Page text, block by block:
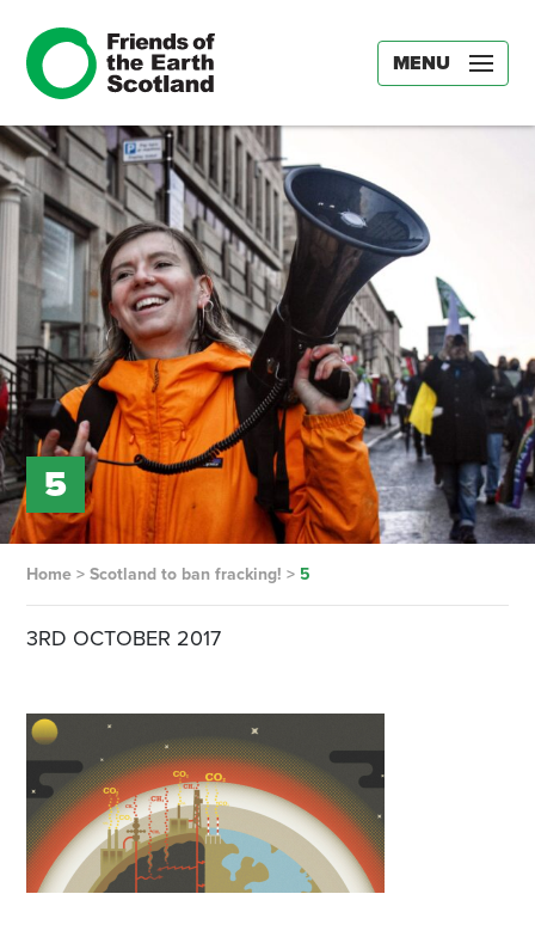
MENU
5
Home> Scotland to ban fracking! > 5
3RD OCTOBER 2017